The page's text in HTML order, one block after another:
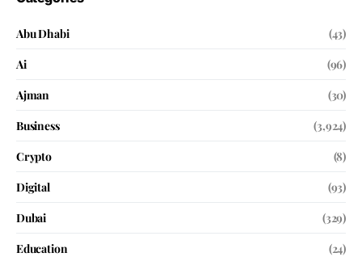
Abu Dhabi
(43)
Ai
(96)
Ajman
(30)
Business
(3,924)
Crypto
(8)
Digital
(93)
Dubai
(329)
Education
(24)